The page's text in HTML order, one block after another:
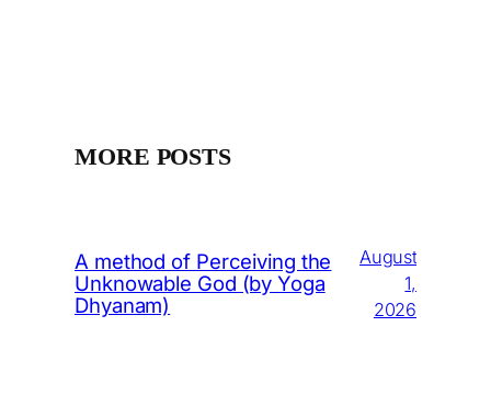
MORE POSTS
A method of Perceiving the
Unknowable God (by Yoga
Dhyanam)
August
1,
2026